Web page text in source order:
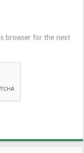
browser for the next